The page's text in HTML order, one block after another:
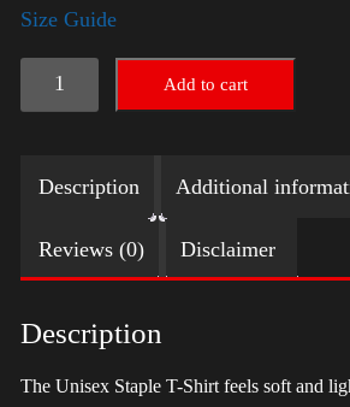
Size Guide
Election
Shirt
Add to cart
Description Additional
Reviews (0) Disclaimer
Description
The Unisex Staple T-Shirt feels soft and